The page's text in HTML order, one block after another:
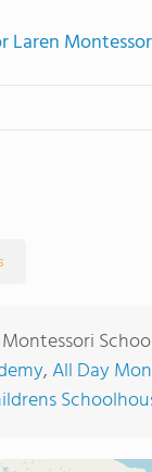
,All Day